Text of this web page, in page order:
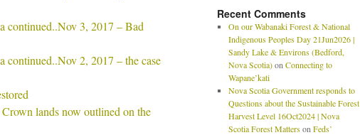
continued..Nov 3, 2017 – Bad
continued..Nov 2, 2017 – the case
lands now outlined on the
Recent Comments
On our Wabanaki Forest & National
Indigenous Peoples Day 21Jun2026 |
Sandy Lake & Environs (Bedford,
Nova Scotia)on Connecting to
Wapane’kati
Nova Scotia Government responds to
Questions about the Sustainable Forest
Harvest Level 16Oct2024 | Nova
Scotia Forest Matterson Feds’